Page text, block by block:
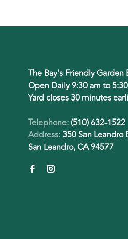
The Bay's Friendly Garden
Open Daily 9:30 am to
Yard closes 30 minutes
Telephone:(510) 632-1522
Address:350 San Leandro
San Leandro, CA 94577